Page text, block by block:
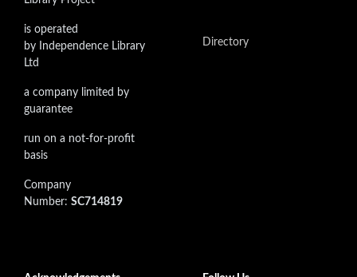
is operated
by Independence Library
Ltd
a company limited by
guarantee
run on a not-for-profit
basis
Company
Number: SC714819
Directory